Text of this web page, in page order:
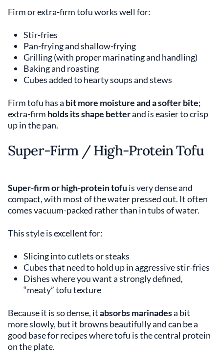
Firm or extra-firm tofu works well for:
Stir-fries
Pan-frying and shallow-frying
Grilling (with proper marinating and handling)
Baking and roasting
Cubes added to hearty soups and stews
Firm tofu has a bit more moisture and a softer bite;
extra-firm holds its shape betterand is easier to crisp
up in the pan.
Super-Firm / High-Protein Tofu
Super-firm or high-protein tofu is very dense and
compact, with most of the water pressed out. It often
comes vacuum-packed rather than in tubs of water.
This style is excellent for:
Slicing into cutlets or steaks
Cubes that need to hold up in aggressive stir-fries
Dishes where you want a strongly defined,
“meaty” tofu texture
Because it is so dense, itabsorbs marinadesa bit
more slowly, but it browns beautifully and can be a
good base for recipes where tofu is the central protein
on the plate.